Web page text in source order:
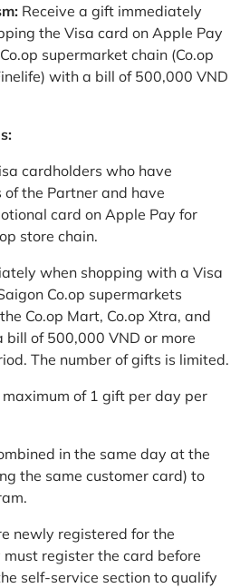
Receive a gift immediately
the Visa card on Apple Pay
supermarket chain (Co.op
with a bill of 500,000 VND
cardholders who have
the Partner and have
card on Apple Pay for
store chain.
when shopping with a Visa
Co.op supermarkets
Co.op Mart, Co.op Xtra, and
bill of 500,000 VND or more
The number of gifts is limited.
of 1 gift per day per
in the same day at the
the same customer card) to
newly registered for the
register the card before
self-service section to qualify